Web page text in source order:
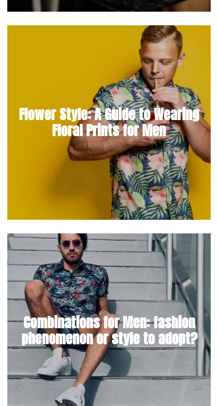
Flower Style: A Guide to Wearing
Floral Prints for Men
Combinations for Men: fashion
phenomenon or style to adopt?